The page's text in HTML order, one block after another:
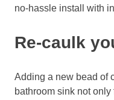
no-hassle install
with
Re-caulk
Adding a new bead of
bathroom sink not